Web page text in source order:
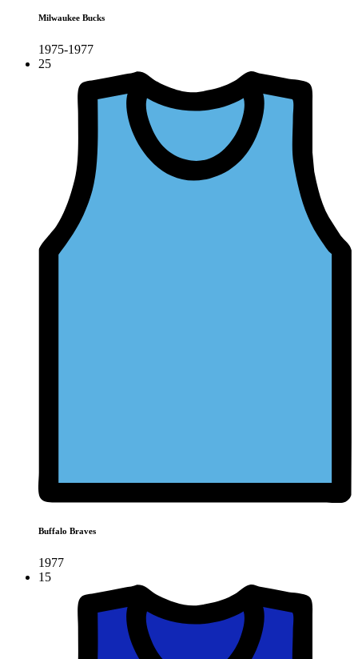
Milwaukee Bucks
1975-1977
25
Buffalo Braves
1977
15